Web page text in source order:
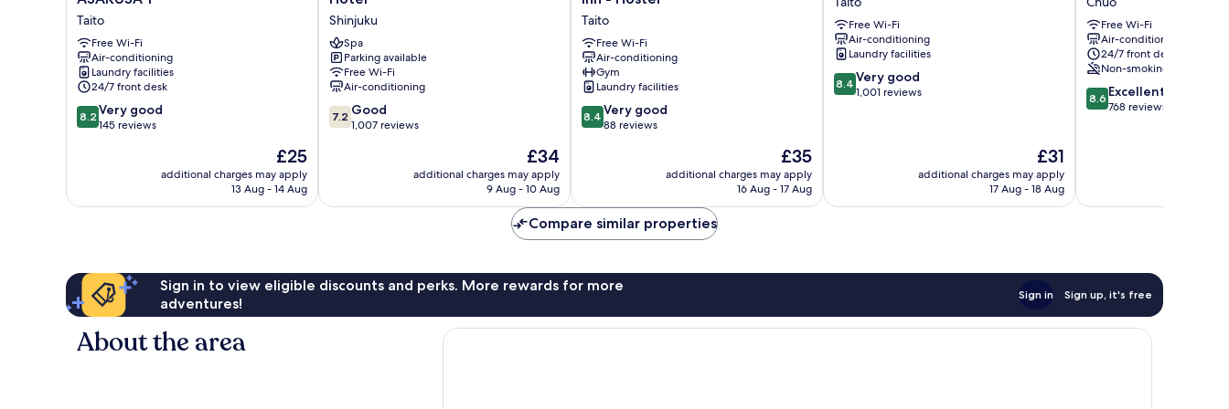
TOKYO
ASAKUSA
1
Taito
Taito
Free Wi-Fi
Air-conditioning
Laundry facilities
24/7 front desk
8.2
out
145
8.2 Very good
145 reviews
The
price
is
£25
additional charges may apply
13 Aug - 14 Aug
Capsule
Hotel
Shinjuku
Shinjuku
Spa
Parking available
Free Wi-Fi
Air-conditioning
7.2
out
reviews
7.2 Good
1,007 reviews
The
price
is
£34
additional charges may apply
9 Aug - 10 Aug
Capsule
Inn
-
Hostel
Taito
Taito
Free Wi-Fi
Air-conditioning
Gym
Laundry facilities
8.4
out
88
reviews
8.4 Very good
88 reviews
The
price
is
£35
additional charges may apply
16 Aug - 17 Aug
Hotel
TaitoFree Wi-Fi
Air-conditioning
Laundry facilities
8.4
out
8.4 Very good
1,001 reviews
The
price
is
£31
additional charges may apply
17 Aug - 18 Aug
hours
Ningyocho
Chuo
Free Wi-Fi
Air-conditioning
24/7 front desk
Non-smoking
8.6
out
8.6 Excellent
768 reviews
Compare similar properties
Sign in to view eligible discounts and perks. More rewards for more
adventures!
Sign in Sign up, it's free
About the area